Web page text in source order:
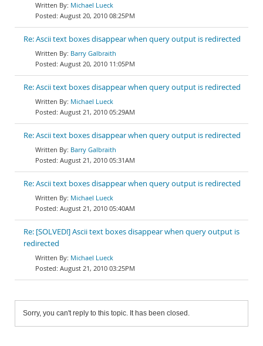
Michael Lueck
August 20, 2010 08:25PM
Re: Ascii text boxes disappear when query output is redirected
Barry Galbraith
August 20, 2010 11:05PM
Re: Ascii text boxes disappear when query output is redirected
Michael Lueck
August 21, 2010 05:29AM
Re: Ascii text boxes disappear when query output is redirected
Barry Galbraith
August 21, 2010 05:31AM
Re: Ascii text boxes disappear when query output is redirected
Michael Lueck
August 21, 2010 05:40AM
Re: [SOLVED!] Ascii text boxes disappear when query output is
redirected
Michael Lueck
August 21, 2010 03:25PM
Sorry, you can't reply to this topic. It has been closed.